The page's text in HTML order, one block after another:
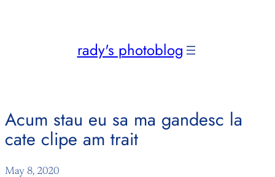
rady's photoblog
Acum stau eu sa ma gandesc la
cate clipe am trait
May 8, 2020